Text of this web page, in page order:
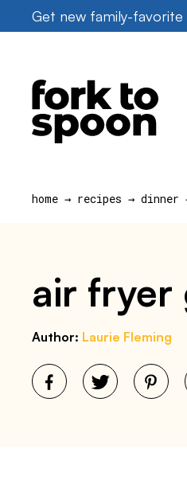
to
Get new family-favorite
home → recipes → dinner
air fryer
Author: Laurie Fleming